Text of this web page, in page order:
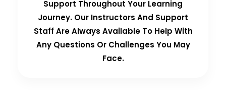
Support Throughout Your Learning
Journey. Our Instructors And Support
Staff Are Always Available To Help With
Any Questions Or Challenges You May
Face.